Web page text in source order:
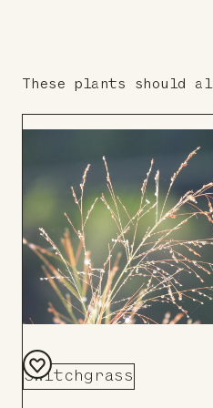
These plants should
Switchgrass
Add